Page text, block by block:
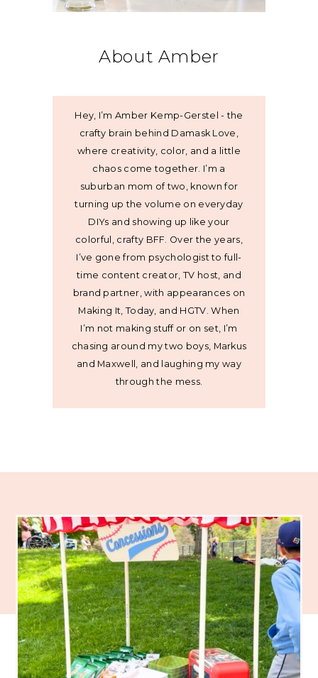
About Amber
Hey, I’m Amber Kemp-Gerstel - the
crafty brain behind Damask Love,
where creativity, color, and a little
chaos come together. I’m a
suburban mom of two, known for
turning up the volume on everyday
DIYs and showing up like your
colorful, crafty BFF. Over the years,
I’ve gone from psychologist to full-
time content creator, TV host, and
brand partner, with appearances on
Making It, Today, and HGTV. When
I’m not making stuff or on set, I’m
chasing around my two boys, Markus
and Maxwell, and laughing my way
through the mess.